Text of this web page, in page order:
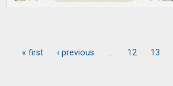
« first ‹ previous … 12 13